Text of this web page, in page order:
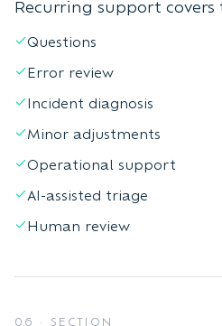
Recurring support
Questions
Error review
Incident diagnosis
Minor adjustments
Operational support
AI-assisted triage
Human review
06 · SECTION